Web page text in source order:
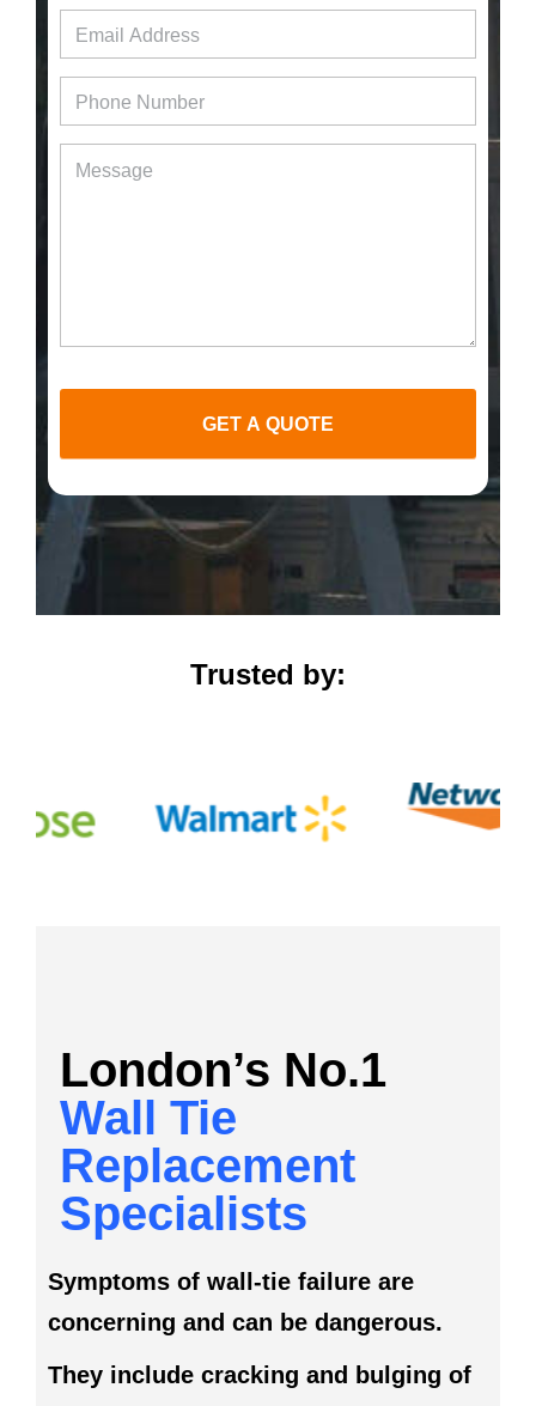
GET A QUOTE
Trusted by:
London’s No.1
Wall Tie
Replacement
Specialists
Symptoms of wall-tie failure are
concerning and can be dangerous.
They include cracking and bulging of